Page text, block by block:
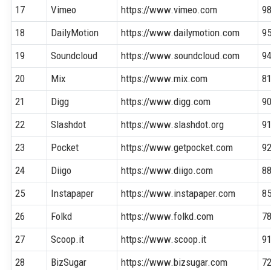
17
Vimeo https://www.vimeo.com
18
DailyMotion https://www.dailymotion.com
19
Soundcloud https://www.soundcloud.com
20
Mix https://www.mix.com
21
Digg https://www.digg.com
22
Slashdot https://www.slashdot.org
23
Pocket https://www.getpocket.com
24
Diigo https://www.diigo.com
25
Instapaper https://www.instapaper.com
26
Folkd https://www.folkd.com
27
Scoop.it https://www.scoop.it
28
BizSugar https://www.bizsugar.com